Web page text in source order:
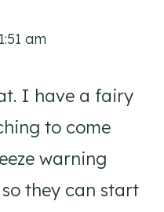
am
I have a fairy
to come
warning
they can start